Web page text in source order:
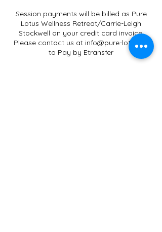
Session payments will be billed as Pure
Lotus Wellness Retreat/Carrie-Leigh
Stockwell on your credit card invoice.
Please contact us at info@pure-lotus.ca
to Pay by Etransfer